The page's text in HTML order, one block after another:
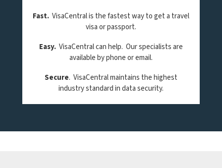
Fast.VisaCentral is the fastest way to get a travel
visa or passport.
Easy.VisaCentral can help. Our specialists are
available by phone or email.
Secure. VisaCentral maintains the highest
industry standard in data security.